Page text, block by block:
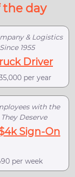
the day
& Logistics
1955
Driver
per year
with the
Deserve
Sign-On
per week